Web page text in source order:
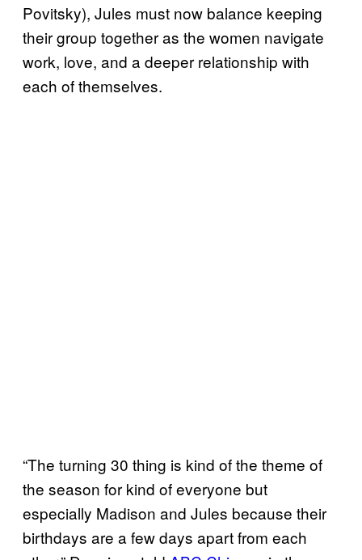
Povitsky), Jules must now balance keeping
their group together as the women navigate
work, love, and a deeper relationship with
each of themselves.
“The turning 30 thing is kind of the theme of
the season for kind of everyone but
especially Madison and Jules because their
birthdays are a few days apart from each